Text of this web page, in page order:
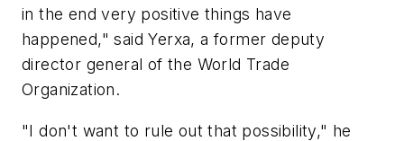
in the end very positive things have
happened," said Yerxa, a former deputy
director general of the World Trade
Organization.
"I don't want to rule out that possibility," he